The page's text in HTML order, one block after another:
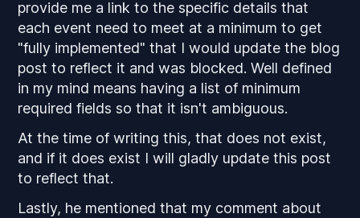
provide me a link to the specific details that
each event need to meet at a minimum to get
"fully implemented" that I would update the blog
post to reflect it and was blocked. Well defined
in my mind means having a list of minimum
required fields so that it isn't ambiguous.
At the time of writing this, that does not exist,
and if it does exist I will gladly update this post
to reflect that.
Lastly, he mentioned that my comment about